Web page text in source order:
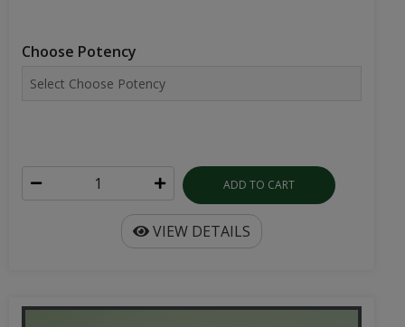
Choose Potency
ADD TO CART
VIEW DETAILS